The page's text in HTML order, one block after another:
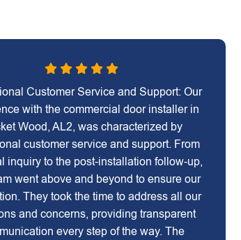
Customer Service and Support: Our
with the commercial door installer in
Wood, AL2, was characterized by
customer service and support. From
inquiry to the post-installation follow-up,
went above and beyond to ensure our
They took the time to address all our
and concerns, providing transparent
every step of the way. The